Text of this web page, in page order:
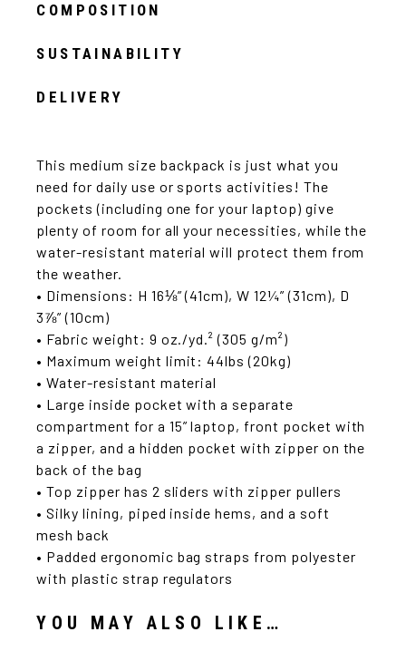
COMPOSITION
SUSTAINABILITY
DELIVERY
This medium size backpack is just what you
need for daily use or sports activities! The
pockets (including one for your laptop) give
plenty of room for all your necessities, while the
water-resistant material will protect them from
the weather.
• Dimensions: H 16⅛” (41cm), W 12¼” (31cm), D
3⅞” (10cm)
• Fabric weight: 9 oz./yd.² (305 g/m²)
• Maximum weight limit: 44lbs (20kg)
• Water-resistant material
• Large inside pocket with a separate
compartment for a 15” laptop, front pocket with
a zipper, and a hidden pocket with zipper on the
back of the bag
• Top zipper has 2 sliders with zipper pullers
• Silky lining, piped inside hems, and a soft
mesh back
• Padded ergonomic bag straps from polyester
with plastic strap regulators
YOU MAY ALSO LIKE…